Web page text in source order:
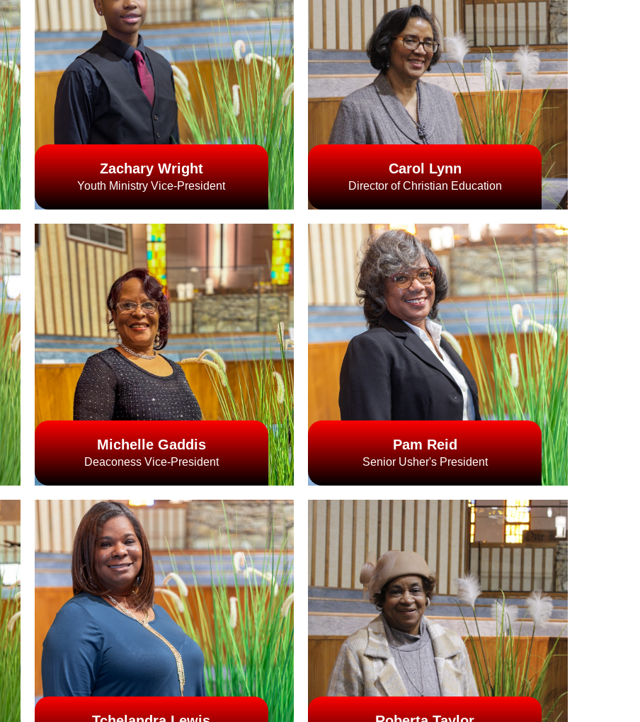
Zachary Wright
Youth Ministry Vice-President
Carol Lynn
Director of Christian Education
Michelle Gaddis
Deaconess Vice-President
Pam Reid
Senior Usher's President